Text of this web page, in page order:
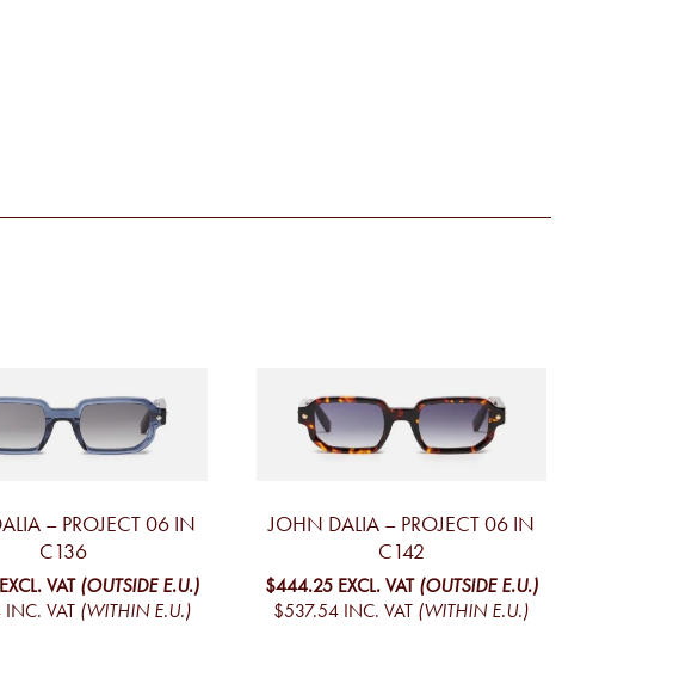
– PROJECT 06 IN
C136
EXCL. VAT (OUTSIDE E.U.)
INC. VAT (WITHIN E.U.)
JOHN DALIA – PROJECT 06 IN
C142
$444.25 EXCL. VAT (OUTSIDE E.U.)
$537.54 INC. VAT (WITHIN E.U.)